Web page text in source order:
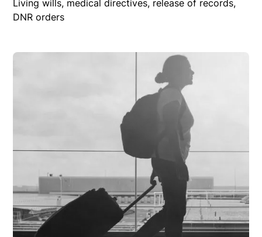
Living wills, medical directives, release of records,
DNR orders